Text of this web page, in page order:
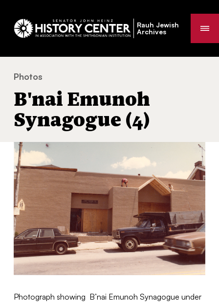
Rauh Jewish
Archives
You
are
here:
Photos
B'nai Emunoh
Synagogue (4)
Photograph showing B’nai Emunoh Synagogue under